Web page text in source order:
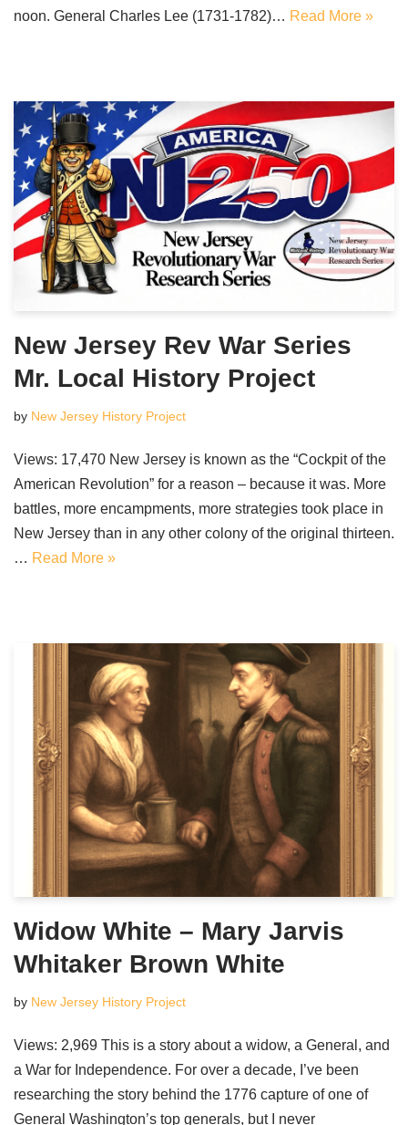
noon. General Charles Lee (1731-1782)… Read More »
New Jersey Rev War Series
Mr. Local History Project
by New Jersey History Project
Views: 17,470 New Jersey is known as the “Cockpit of the
American Revolution” for a reason – because it was. More
battles, more encampments, more strategies took place in
New Jersey than in any other colony of the original thirteen.
… Read More »
Widow White – Mary Jarvis
Whitaker Brown White
by New Jersey History Project
Views: 2,969 This is a story about a widow, a General, and
a War for Independence. For over a decade, I’ve been
researching the story behind the 1776 capture of one of
General Washington’s top generals, but I never